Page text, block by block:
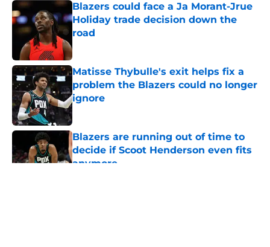
Blazers could face a Ja Morant-Jrue
Holiday trade decision down the
road
Matisse Thybulle's exit helps fix a
problem the Blazers could no longer
ignore
Published by on Invalid Date
Blazers are running out of time to
decide if Scoot Henderson even fits
anymore